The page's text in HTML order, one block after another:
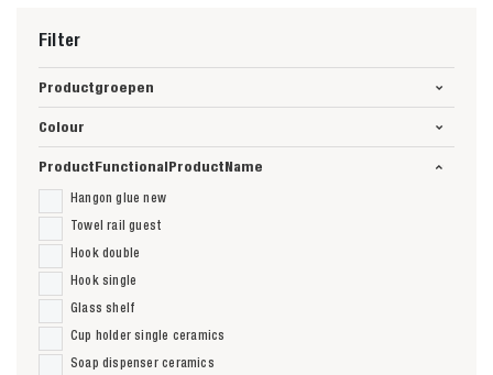
Filter
Productgroepen
Colour
ProductFunctionalProductName
Hangon glue new
Towel rail guest
Hook double
Hook single
Glass shelf
Cup holder single ceramics
Soap dispenser ceramics